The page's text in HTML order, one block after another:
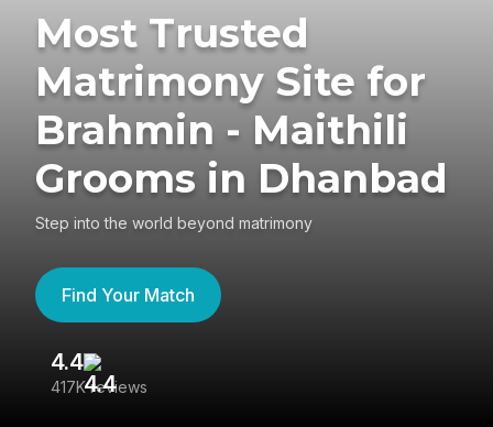
Most Trusted
Matrimony Site for
Brahmin - Maithili
Grooms in Dhanbad
Step into the world beyond matrimony
Find Your Match
4.4
417K reviews